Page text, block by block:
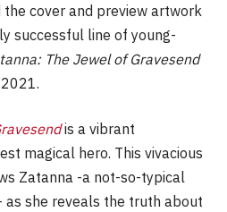
the cover and preview artwork
successful line of young-
The Jewel of Gravesend
is a vibrant
magical hero. This vivacious
Zatanna -a not-so-typical
as she reveals the truth about